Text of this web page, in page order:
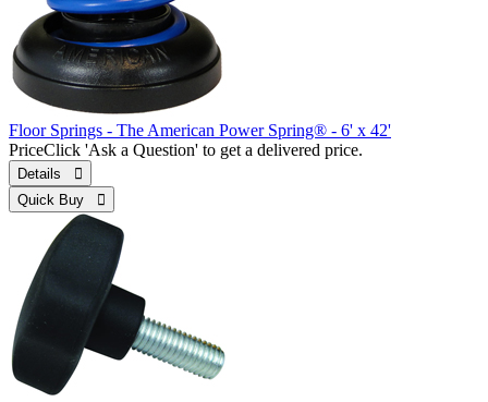
Floor Springs - The American Power Spring® - 6' x 42'
PriceClick 'Ask a Question' to get a delivered price.
Details 
Quick Buy 